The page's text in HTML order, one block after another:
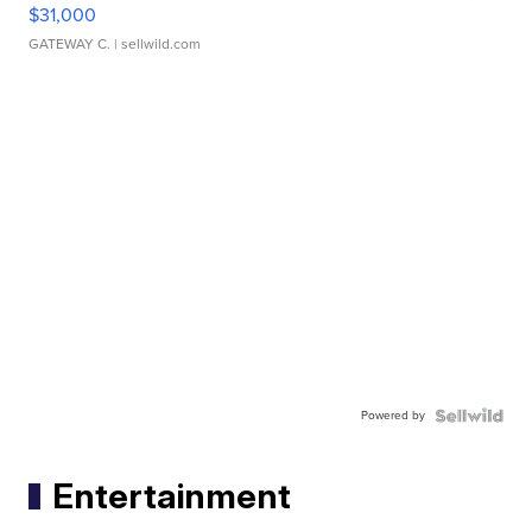
$31,000
GATEWAY C. | sellwild.com
Powered by
Entertainment